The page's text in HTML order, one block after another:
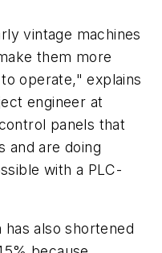
vintage machines
them more
operate," explains
engineer at
panels that
and are doing
with a PLC-
also shortened